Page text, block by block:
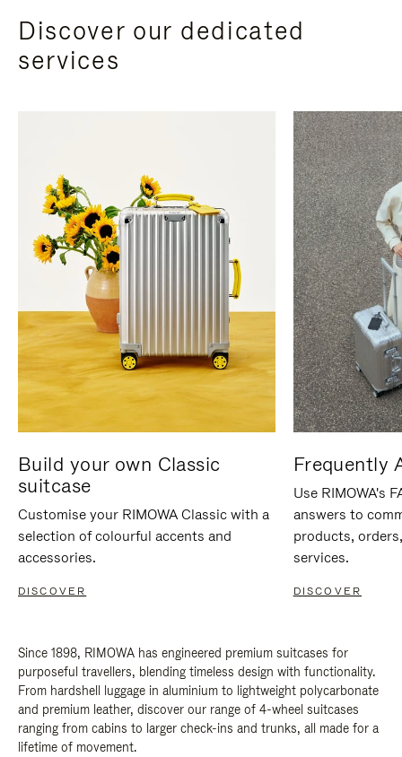
Discover our dedicated
services
Build your own Classic
suitcase
Customise your RIMOWA Classic with a
selection of colourful accents and
accessories.
DISCOVER
Frequently
Use RIMOWA's
answers to
products,
services.
DISCOVER
Since 1898, RIMOWA has engineered premium suitcases for
purposeful travellers, blending timeless design with functionality.
From hardshell luggage in aluminium to lightweight polycarbonate
and premium leather, discover our range of 4-wheel suitcases
ranging from cabins to larger check-ins and trunks, all made for a
lifetime of movement.